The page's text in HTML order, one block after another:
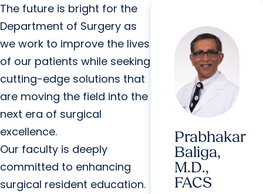
The future is bright for the
Department of Surgery as
we work to improve the lives
of our patients while seeking
cutting-edge solutions that
are moving the field into the
next era of surgical
excellence.
Our faculty is deeply
committed to enhancing
surgical resident education.
Prabhakar
Baliga,
M.D.,
FACS